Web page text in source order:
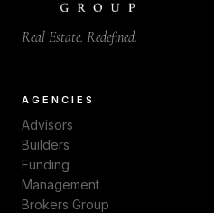
Real Estate. Redefined.
AGENCIES
Advisors
Builders
Funding
Management
Brokers Group